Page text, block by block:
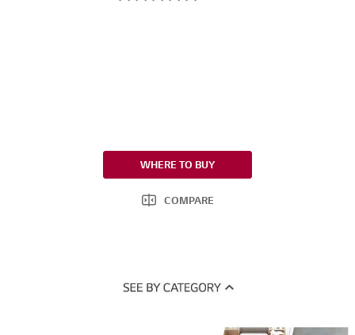
WHERE TO BUY
COMPARE